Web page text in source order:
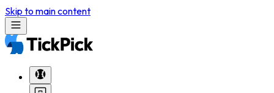
Skip to main content